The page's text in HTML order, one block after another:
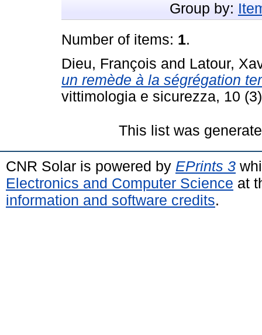
Group by:
Number of items: 1.
Dieu, François and Latour,
un remède à la ségrégation
vittimologia e sicurezza, 10
This list was
CNR Solar is powered by EPrints 3
Electronics and Computer Science at
information and software credits.